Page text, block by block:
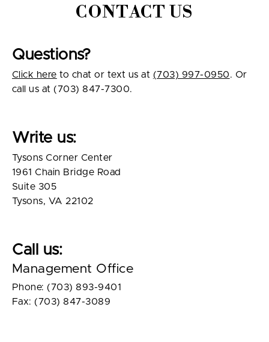
CONTACT US
Questions?
Click here to chat or text us at (703) 997-0950. Or
call us at (703) 847-7300.
Write us:
Tysons Corner Center
1961 Chain Bridge Road
Suite 305
Tysons, VA 22102
Call us:
Management Office
Phone: (703) 893-9401
Fax: (703) 847-3089